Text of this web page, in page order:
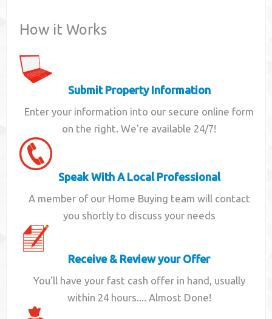
How it Works
Submit Property Information
Enter your information into our secure online form
on the right. We're available 24/7!
Speak With A Local Professional
A member of our Home Buying team will contact
you shortly to discuss your needs
Receive & Review your Offer
You'll have your fast cash offer in hand, usually
within 24 hours.... Almost Done!